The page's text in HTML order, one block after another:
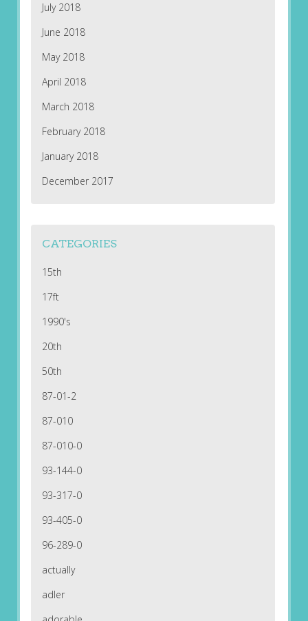
July 2018
June 2018
May 2018
April 2018
March 2018
February 2018
January 2018
December 2017
CATEGORIES
15th
17ft
1990's
20th
50th
87-01-2
87-010
87-010-0
93-144-0
93-317-0
93-405-0
96-289-0
actually
adler